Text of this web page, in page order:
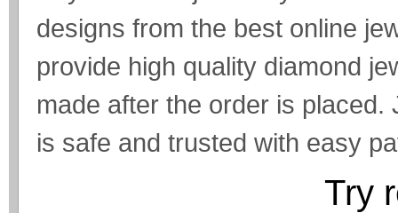
designs from the best online
provide high quality diamond
made after the order is
is safe and trusted with easy
Try